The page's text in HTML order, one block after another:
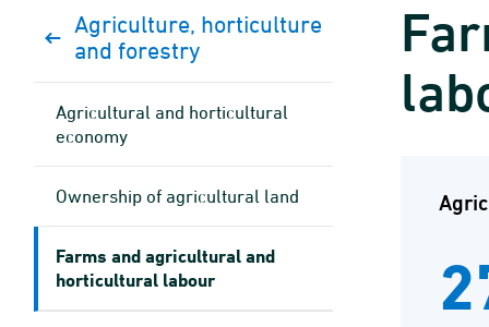
Agriculture, horticulture
and forestry
Agricultural and horticultural
economy
Ownership of agricultural land
Farms and agricultural and
horticultural labour